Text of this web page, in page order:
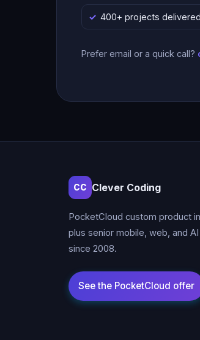
400+ projects
Prefer email or a quick call?
CC Clever Coding
PocketCloud custom product
plus senior mobile, web, and
since 2008.